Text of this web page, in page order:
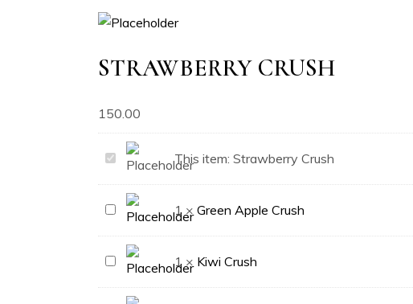
STRAWBERRY CRUSH
150.00
Strawberry
Crush
This item: Strawberry Crush
Green
Apple
Crush
1 × Green Apple Crush
Kiwi
Crush
1 × Kiwi Crush